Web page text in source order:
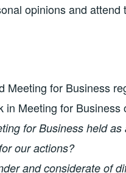
opinions and attend
Meeting for Business
in Meeting for
for Business held
our actions?
and considerate of